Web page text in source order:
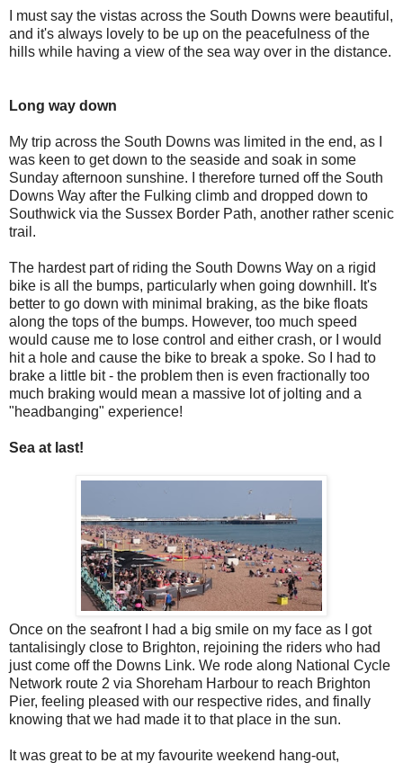
I must say the vistas across the South Downs were beautiful,
and it's always lovely to be up on the peacefulness of the
hills while having a view of the sea way over in the distance.
Long way down
My trip across the South Downs was limited in the end, as I
was keen to get down to the seaside and soak in some
Sunday afternoon sunshine. I therefore turned off the South
Downs Way after the Fulking climb and dropped down to
Southwick via the Sussex Border Path, another rather scenic
trail.
The hardest part of riding the South Downs Way on a rigid
bike is all the bumps, particularly when going downhill. It's
better to go down with minimal braking, as the bike floats
along the tops of the bumps. However, too much speed
would cause me to lose control and either crash, or I would
hit a hole and cause the bike to break a spoke. So I had to
brake a little bit - the problem then is even fractionally too
much braking would mean a massive lot of jolting and a
"headbanging" experience!
Sea at last!
Once on the seafront I had a big smile on my face as I got
tantalisingly close to Brighton, rejoining the riders who had
just come off the Downs Link. We rode along National Cycle
Network route 2 via Shoreham Harbour to reach Brighton
Pier, feeling pleased with our respective rides, and finally
knowing that we had made it to that place in the sun.
It was great to be at my favourite weekend hang-out,